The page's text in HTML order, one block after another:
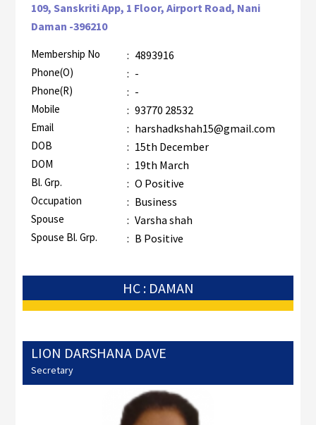
109, Sanskriti App, 1 Floor, Airport Road, Nani
Daman -396210
Membership No : 4893916
Phone(O) : -
Phone(R) : -
Mobile : 93770 28532
Email : harshadkshah15@gmail.com
DOB : 15th December
DOM : 19th March
Bl. Grp. : O Positive
Occupation : Business
Spouse : Varsha shah
Spouse Bl. Grp. : B Positive
HC : DAMAN
LION DARSHANA DAVE
Secretary